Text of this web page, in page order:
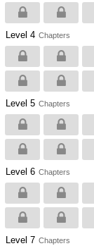
Level 4 Chapters
Level 5 Chapters
Level 6 Chapters
Level 7 Chapters